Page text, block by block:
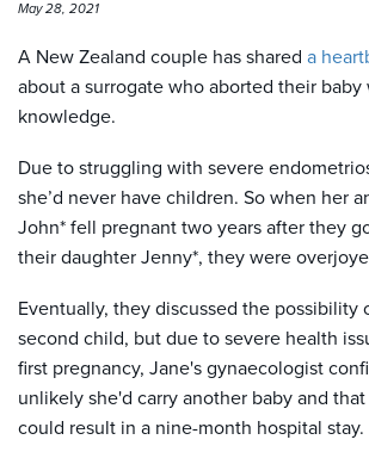
May 28, 2021
A New Zealand couple has shared a
about a surrogate who aborted their
knowledge.
Due to struggling with severe
she’d never have children. So when her
John* fell pregnant two years after they
their daughter Jenny*, they were
Eventually, they discussed the possibility
second child, but due to severe health
first pregnancy, Jane's gynaecologist
unlikely she'd carry another baby and
could result in a nine-month hospital stay.